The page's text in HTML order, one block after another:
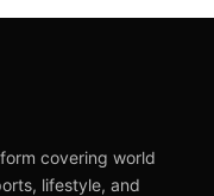
covering world
lifestyle, and